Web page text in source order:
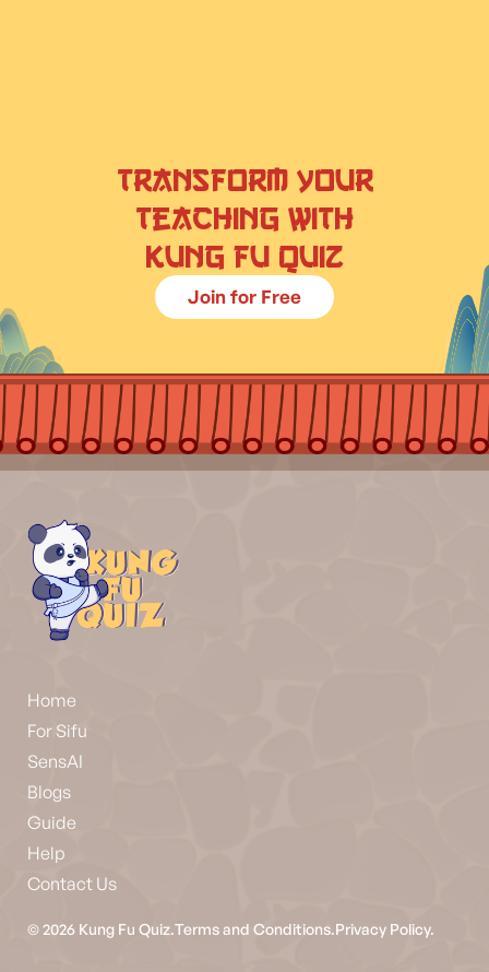
Transform your
teaching with
Kung Fu Quiz
Join for Free
Home
For Sifu
SensAI
Blogs
Guide
Help
Contact Us
©2026 Kung Fu Quiz.Terms and Conditions.Privacy Policy.